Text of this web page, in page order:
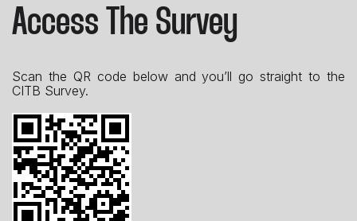
Access The Survey
Scan the QR code below and you’ll go straight to the
CITB Survey.